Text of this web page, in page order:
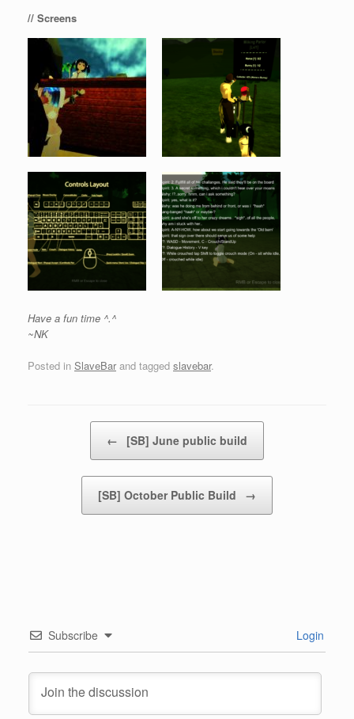
// Screens
Have a fun time ^.^
~NK
Posted in SlaveBar and tagged slavebar.
← [SB] June public build
[SB] October Public Build →
Subscribe Login